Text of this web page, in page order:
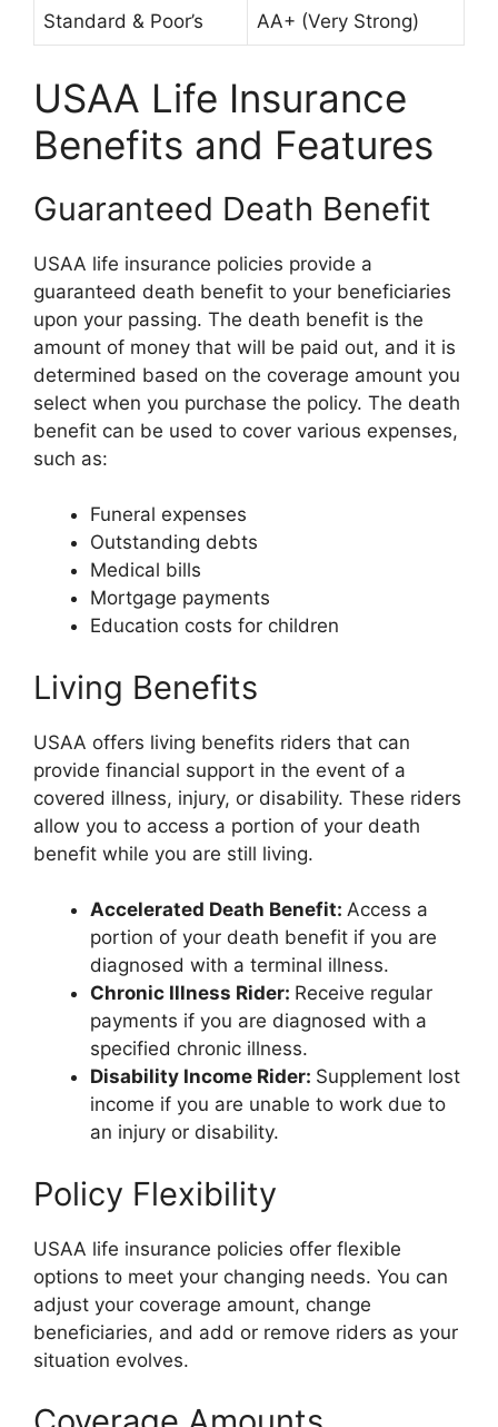
Standard & Poor’s AA+ (Very Strong)
USAA Life Insurance
Benefits and Features
Guaranteed Death Benefit
USAA life insurance policies provide a
guaranteed death benefit to your beneficiaries
upon your passing. The death benefit is the
amount of money that will be paid out, and it is
determined based on the coverage amount you
select when you purchase the policy. The death
benefit can be used to cover various expenses,
such as:
Funeral expenses
Outstanding debts
Medical bills
Mortgage payments
Education costs for children
Living Benefits
USAA offers living benefits riders that can
provide financial support in the event of a
covered illness, injury, or disability. These riders
allow you to access a portion of your death
benefit while you are still living.
Accelerated Death Benefit: Access a
portion of your death benefit if you are
diagnosed with a terminal illness.
Chronic Illness Rider: Receive regular
payments if you are diagnosed with a
specified chronic illness.
Disability Income Rider: Supplement lost
income if you are unable to work due to
an injury or disability.
Policy Flexibility
USAA life insurance policies offer flexible
options to meet your changing needs. You can
adjust your coverage amount, change
beneficiaries, and add or remove riders as your
situation evolves.